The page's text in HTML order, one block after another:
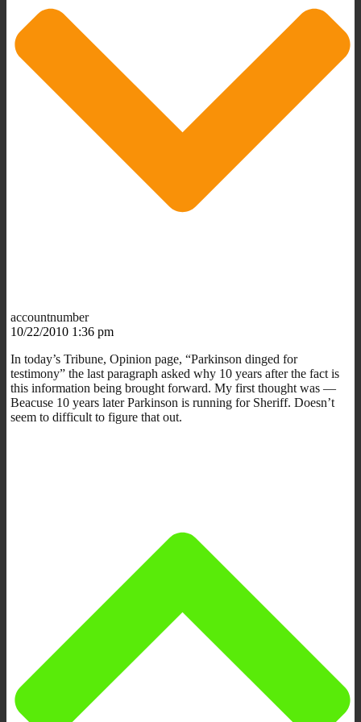
accountnumber
10/22/2010 1:36 pm
In today’s Tribune, Opinion page, “Parkinson dinged for
testimony” the last paragraph asked why 10 years after the fact is
this information being brought forward. My first thought was —
Beacuse 10 years later Parkinson is running for Sheriff. Doesn’t
seem to difficult to figure that out.